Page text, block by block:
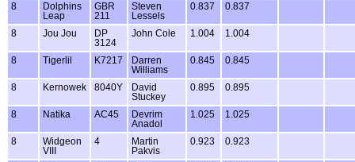
8
Dolphins
Leap
GBR
211
Steven
Lessels
0.837 0.837
8 Jou Jou
DP
3124
John Cole 1.004 1.004
8 Tigerlil K7217
Darren
Williams
0.845 0.845
8 Kernowek 8040Y
David
Stuckey
0.895 0.895
8 Natika AC45
Devrim
Anadol
1.025 1.025
8
Widgeon
VIII
4
Martin
Pakvis
0.923 0.923